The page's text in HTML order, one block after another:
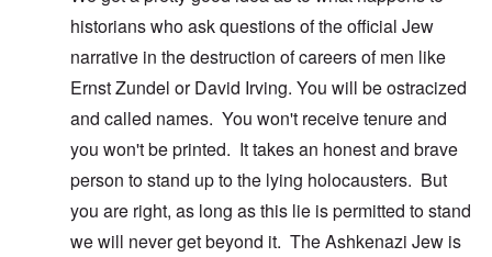
historians who ask questions of the official Jew
narrative in the destruction of careers of men like
Ernst Zundel or David Irving. You will be ostracized
and called names. You won't receive tenure and
you won't be printed. It takes an honest and brave
person to stand up to the lying holocausters. But
you are right, as long as this lie is permitted to stand
we will never get beyond it. The Ashkenazi Jew is